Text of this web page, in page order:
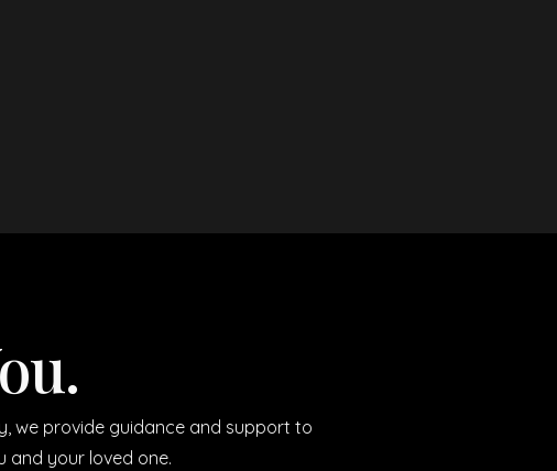
we provide guidance and support to
and your loved one.